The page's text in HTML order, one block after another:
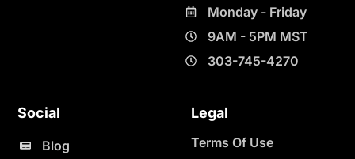
Monday - Friday
9AM - 5PM MST
303-745-4270
Social
Blog
Legal
Terms Of Use